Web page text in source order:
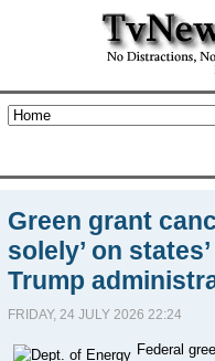
Green grant
solely’ on
Trump
FRIDAY, 24 JULY 2026 22:24
Federal